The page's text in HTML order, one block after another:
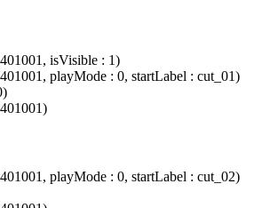
isVisible : 1)
playMode : 0, startLabel : cut_01)
playMode : 0, startLabel : cut_02)